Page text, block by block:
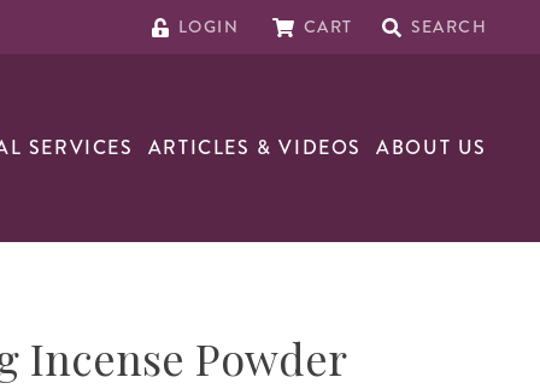
LOGIN CART SEARCH
SERVICES ARTICLES & VIDEOS ABOUT US
Incense Powder